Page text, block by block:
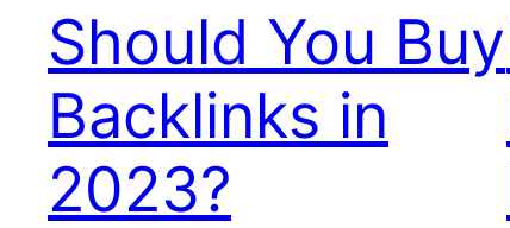
Should You Buy
Backlinks in
2023?